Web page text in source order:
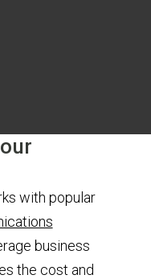
with popular
business
the cost and